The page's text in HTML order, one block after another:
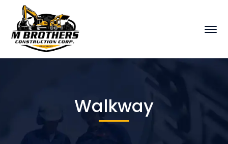
Walkway